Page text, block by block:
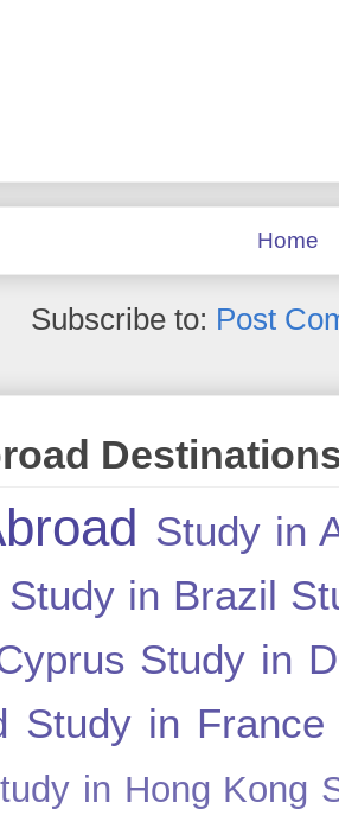
Home
Subscribe to: Post
Study in
Study in Brazil
Study in
Study in France
in Hong Kong